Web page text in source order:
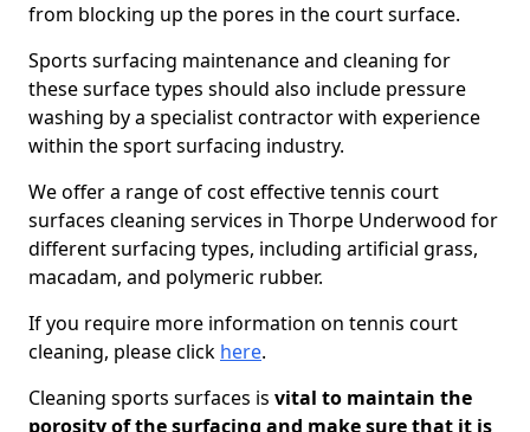
from blocking up the pores in the court surface.
Sports surfacing maintenance and cleaning for
these surface types should also include pressure
washing by a specialist contractor with experience
within the sport surfacing industry.
We offer a range of cost effective tennis court
surfaces cleaning services in Thorpe Underwood for
different surfacing types, including artificial grass,
macadam, and polymeric rubber.
If you require more information on tennis court
cleaning, please click here.
Cleaning sports surfaces is vital to maintain the
porosity of the surfacing and make sure that it is